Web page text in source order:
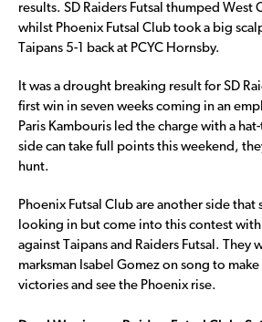
results. SD Raiders Futsal thumped West
whilst Phoenix Futsal Club took a big
Taipans 5-1 back at PCYC Hornsby.
It was a drought breaking result for SD
first win in seven weeks coming in an
Paris Kambouris led the charge with a
side can take full points this weekend,
hunt.
Phoenix Futsal Club are another side
looking in but come into this contest
against Taipans and Raiders Futsal. They
marksman Isabel Gomez on song to
victories and see the Phoenix rise.